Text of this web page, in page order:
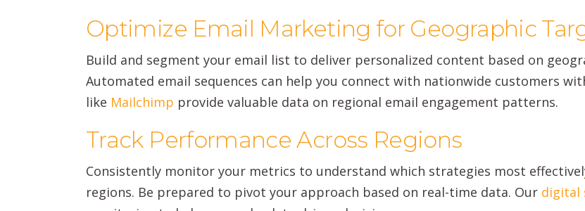
Optimize Email Marketing for Geographic
Build and segment your email list to deliver personalized content based on
Automated email sequences can help you connect with nationwide customers
like Mailchimp provide valuable data on regional email engagement patterns.
Track Performance Across Regions
Consistently monitor your metrics to understand which strategies most
regions. Be prepared to pivot your approach based on real-time data. Our digital